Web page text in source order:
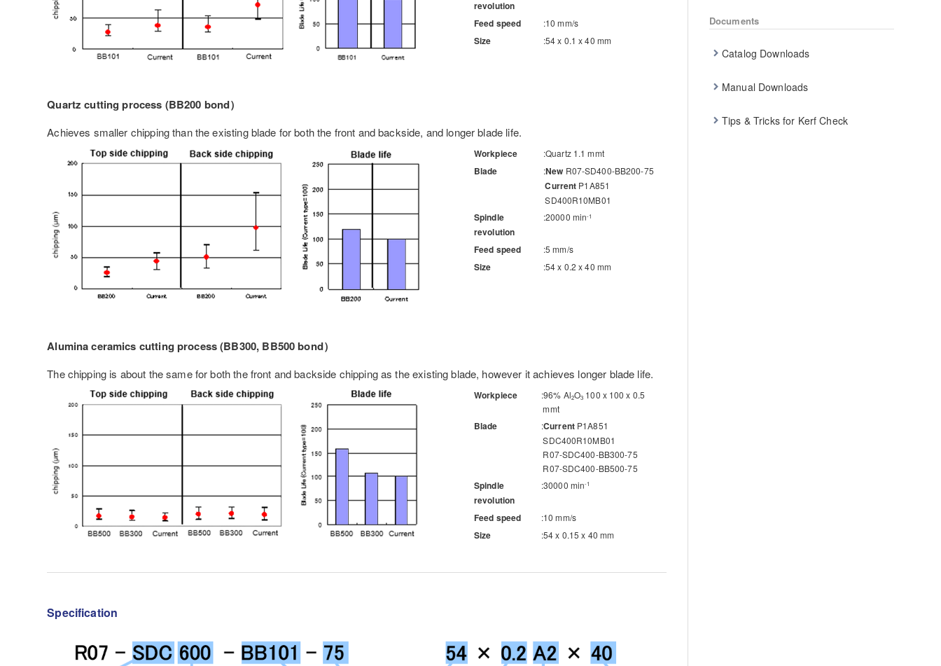
revolution
Feed speed 10 mm/s
Size 54 x 0.1 x 40 mm
Quartz cutting process (BB200 bond）
Achieves smaller chipping than the existing blade for both the front and backside, and longer blade life.
Workpiece Quartz 1.1 mmt
Blade New R07-SD400-BB200-75
Current P1A851
SD400R10MB01
Spindle
revolution
20000 min-1
Feed speed 5 mm/s
Size 54 x 0.2 x 40 mm
Alumina ceramics cutting process (BB300, BB500 bond）
The chipping is about the same for both the front and backside chipping as the existing blade, however it achieves longer blade life.
Workpiece 96% Al2O3 100 x 100 x 0.5
mmt
Blade CurrentP1A851
SDC400R10MB01
R07-SDC400-BB300-75
R07-SDC400-BB500-75
Spindle
revolution
30000 min-1
Feed speed 10 mm/s
Size 54 x 0.15 x 40 mm
Specification
Documents
Catalog Downloads
Manual Downloads
Tips & Tricks for Kerf Check